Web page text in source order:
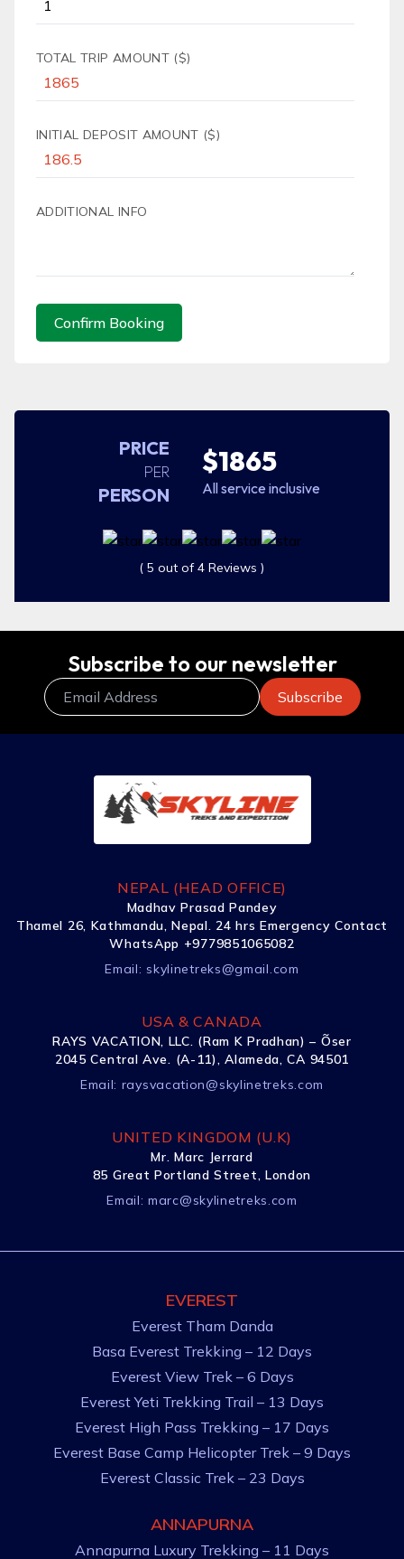
TOTAL TRIP AMOUNT ($)
INITIAL DEPOSIT AMOUNT ($)
ADDITIONAL INFO
Confirm Booking
PRICE
PER
PERSON
$1865
All service inclusive
( 5 out of 4 Reviews )
Subscribe to our newsletter
NEPAL (HEAD OFFICE)
Madhav Prasad Pandey
Thamel 26, Kathmandu, Nepal. 24 hrs Emergency Contact
WhatsApp +9779851065082
Email: skylinetreks@gmail.com
USA & CANADA
RAYS VACATION, LLC. (Ram K Pradhan) – Õser
2045 Central Ave. (A-11), Alameda, CA 94501
Email: raysvacation@skylinetreks.com
UNITED KINGDOM (U.K)
Mr. Marc Jerrard
85 Great Portland Street, London
Email:marc@skylinetreks.com
EVEREST
Everest Tham Danda
Basa Everest Trekking – 12 Days
Everest View Trek – 6 Days
Everest Yeti Trekking Trail – 13 Days
Everest High Pass Trekking – 17 Days
Everest Base Camp Helicopter Trek – 9 Days
Everest Classic Trek – 23 Days
ANNAPURNA
Annapurna Luxury Trekking – 11 Days